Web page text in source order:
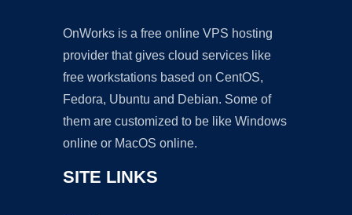
OnWorks is a free online VPS hosting
provider that gives cloud services like
free workstations based on CentOS,
Fedora, Ubuntu and Debian. Some of
them are customized to be like Windows
online or MacOS online.
SITE LINKS